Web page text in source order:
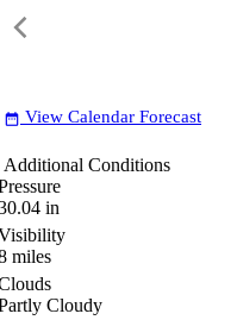
date_range View Calendar Forecast
Additional Conditions
in
miles
Cloudy